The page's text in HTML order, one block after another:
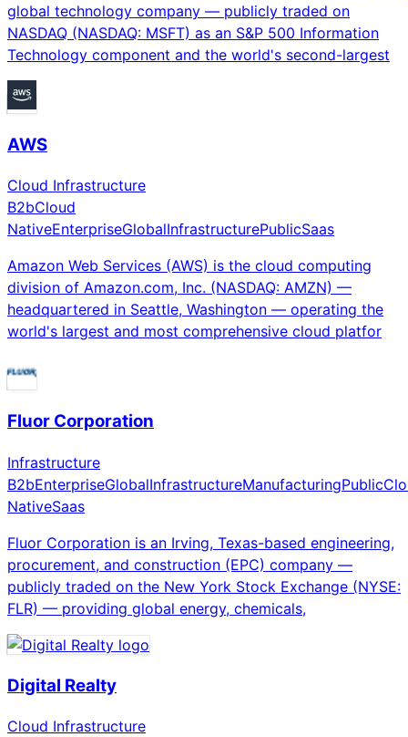
global technology company — publicly traded on
NASDAQ (NASDAQ: MSFT) as an S&P 500 Information
Technology component and the world's second-largest
AWS
Cloud Infrastructure
B2bCloud
NativeEnterpriseGlobalInfrastructurePublicSaas
Amazon Web Services (AWS) is the cloud computing
division of Amazon.com, Inc. (NASDAQ: AMZN) —
headquartered in Seattle, Washington — operating the
world's largest and most comprehensive cloud platfor
Fluor Corporation
Infrastructure
B2bEnterpriseGlobalInfrastructureManufacturingPublic
NativeSaas
Fluor Corporation is an Irving, Texas-based engineering,
procurement, and construction (EPC) company —
publicly traded on the New York Stock Exchange (NYSE:
FLR) — providing global energy, chemicals,
Digital Realty
Cloud Infrastructure